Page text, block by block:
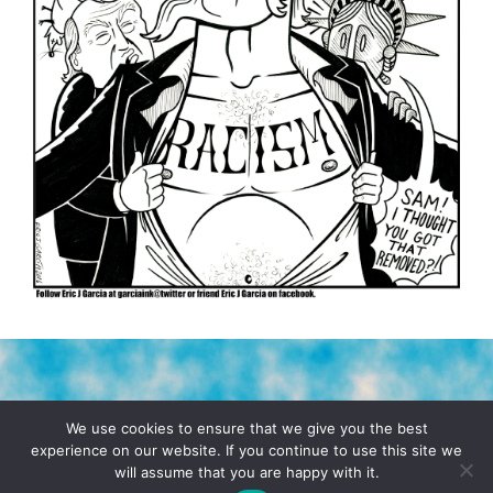
TERMS & CONDITIONS PRIVACY POLICY
© 2026 POCHO.COM. ALL RIGHTS RESERVED, YO! SITE
We use cookies to ensure that we give you the best
experience on our website. If you continue to use this site we
will assume that you are happy with it.